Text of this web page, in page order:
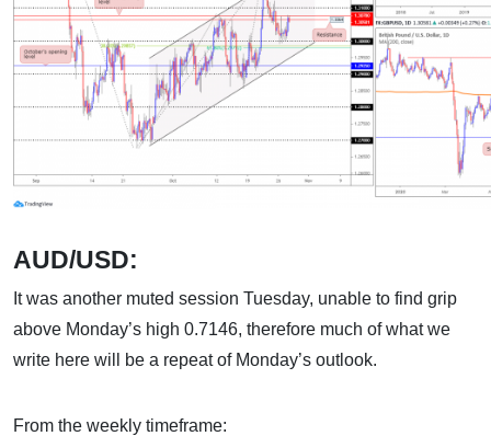
AUD/USD:
It was another muted session Tuesday, unable to find grip
above Monday’s high 0.7146, therefore much of what we
write here will be a repeat of Monday’s outlook.
From the weekly timeframe: